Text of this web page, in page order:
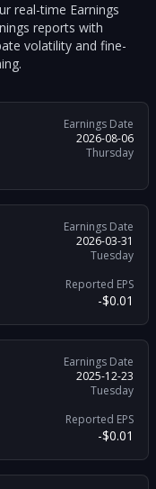
real-time Earnings
reports with
volatility and fine-
Earnings Date
2026-08-06
Thursday
Earnings Date
2026-03-31
Tuesday
Reported EPS
-$0.01
Earnings Date
2025-12-23
Tuesday
Reported EPS
-$0.01